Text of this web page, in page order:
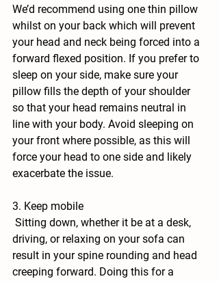
We’d recommend using one thin pillow
whilst on your back which will prevent
your head and neck being forced into a
forward flexed position. If you prefer to
sleep on your side, make sure your
pillow fills the depth of your shoulder
so that your head remains neutral in
line with your body. Avoid sleeping on
your front where possible, as this will
force your head to one side and likely
exacerbate the issue.
3. Keep mobile
driving, or relaxing on your sofa can
result in your spine rounding and head
creeping forward. Doing this for a